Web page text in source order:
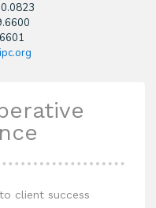
client success